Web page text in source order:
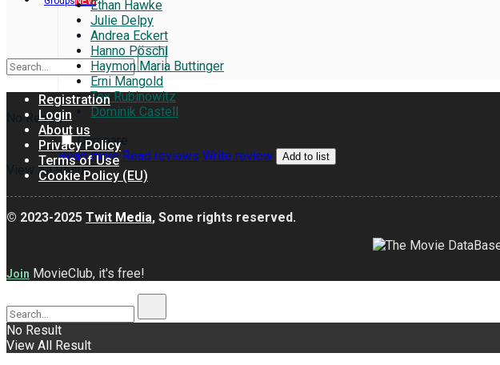
No Result
View All Result
Ethan Hawke
Julie Delpy
Andrea Eckert
Hanno Pöschl
Haymon Maria Buttinger
Erni Mangold
Tex Rubinowitz
Dominik Castell
Compare
Read more Read reviews Write review Add to list
Registration
Login
About us
Privacy Policy
Terms of Use
Cookie Policy (EU)
© 2023-2025 Twit Media, Some rights reserved.
Join MovieClub, it's free!
No Result
View All Result